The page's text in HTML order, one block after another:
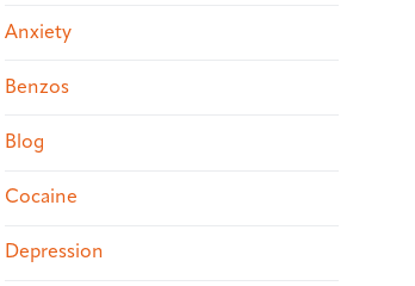
Anxiety
Benzos
Blog
Cocaine
Depression